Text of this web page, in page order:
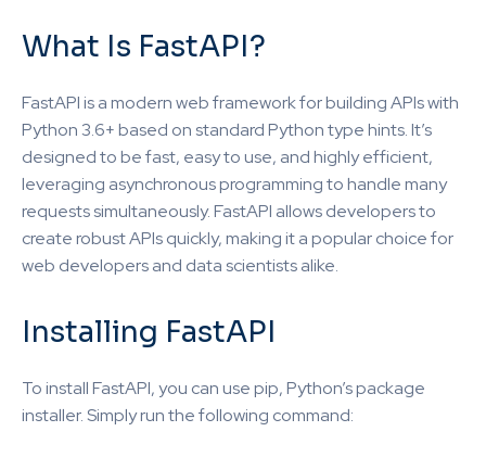
What Is FastAPI?
FastAPI is a modern web framework for building APIs with
Python 3.6+ based on standard Python type hints. It’s
designed to be fast, easy to use, and highly efficient,
leveraging asynchronous programming to handle many
requests simultaneously. FastAPI allows developers to
create robust APIs quickly, making it a popular choice for
web developers and data scientists alike.
Installing FastAPI
To install FastAPI, you can use pip, Python’s package
installer. Simply run the following command: